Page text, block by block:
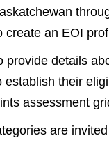
create an EOI
details
their
assessment
are